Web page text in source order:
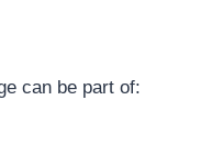
can be part of: